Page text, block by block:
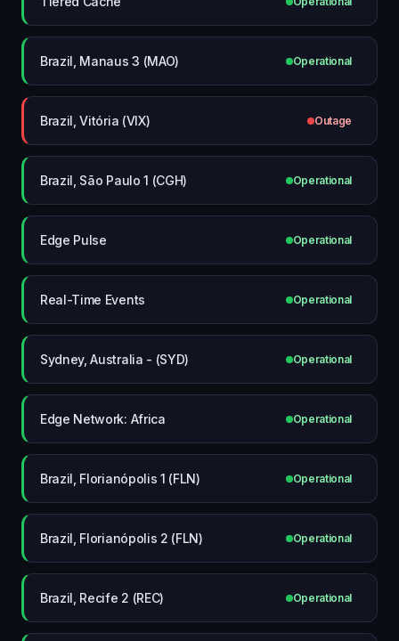
Brazil, Manaus 3 (MAO) Operational
Brazil, Vitória (VIX) Outage
Brazil, São Paulo 1 (CGH) Operational
Edge Pulse Operational
Real-Time Events Operational
Sydney, Australia - (SYD) Operational
Edge Network: Africa Operational
Brazil, Florianópolis 1 (FLN) Operational
Brazil, Florianópolis 2 (FLN) Operational
Brazil, Recife 2 (REC) Operational